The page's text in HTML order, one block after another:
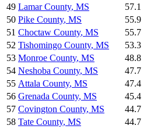
49 Lamar County, MS 57.1
50 Pike County, MS 55.9
51 Choctaw County, MS 55.7
52 Tishomingo County, MS 53.3
53 Monroe County, MS 48.8
54 Neshoba County, MS 47.7
55 Attala County, MS 47.4
56 Grenada County, MS 45.4
57 Covington County, MS 44.7
58 Tate County, MS 44.7